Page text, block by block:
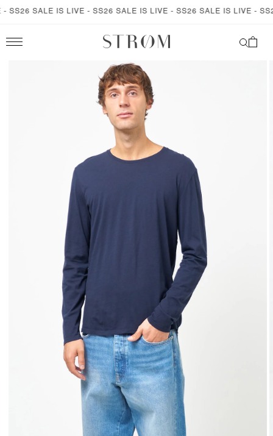
SKIP TO
SALE IS LIVE - SS26 SALE IS LIVE - SS26 SALE IS LIVE -
Cart